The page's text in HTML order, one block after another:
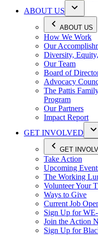
ABOUT US
ABOUT US
How We Work
Our
Diversity,
Our Team
Board of
Advocacy
The Pattis
Program
Our Partners
Impact Report
GET INVOLVED
GET
Take Action
Upcoming
The Working
Volunteer Your
Ways to Give
Current Job
Sign Up for
Join the Action
Sign Up for